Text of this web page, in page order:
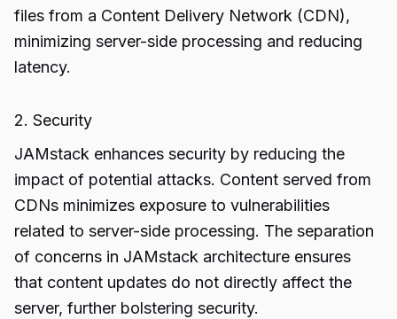
files from a Content Delivery Network (CDN),
minimizing server-side processing and reducing
latency.
2. Security
JAMstack enhances security by reducing the
impact of potential attacks. Content served from
CDNs minimizes exposure to vulnerabilities
related to server-side processing. The separation
of concerns in JAMstack architecture ensures
that content updates do not directly affect the
server, further bolstering security.